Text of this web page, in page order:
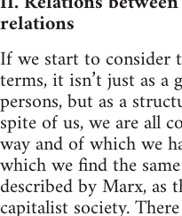
relations
If we start to consider
terms, it isn’t just as
persons, but as a
spite of us, we are all
way and of which we
which we find the
described by Marx, as
capitalist society.